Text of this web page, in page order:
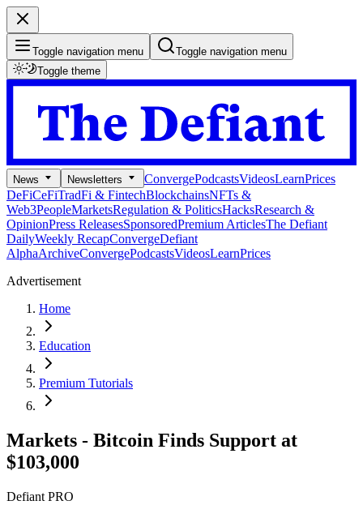
Toggle navigation menu
Toggle navigation menu
Toggle theme
News Newsletters ConvergePodcastsVideosLearnPrices
DeFiCeFiTradFi & FintechBlockchainsNFTs &
Web3PeopleMarketsRegulation & PoliticsHacksResearch &
OpinionPress ReleasesSponsoredPremium ArticlesThe Defiant
DailyWeekly RecapConvergeDefiant
AlphaArchiveConvergePodcastsVideosLearnPrices
Advertisement
Home
Education
Premium Tutorials
Markets - Bitcoin Finds Support at
$103,000
Defiant PRO